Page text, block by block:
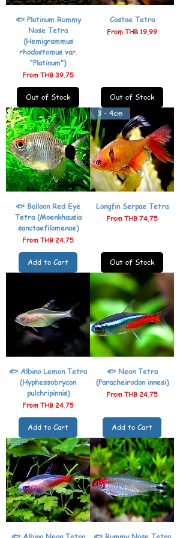
🐟 Platinum Rummy
Nose Tetra
(Hemigrammus
rhodostomus var.
“Platinum”)
From THB 39.75
Sale Price
Out of Stock
Costae Tetra
From THB 19.99
Sale Price
Out of Stock
🐟 Balloon Red Eye
Tetra (Moenkhausia
sanctaefilomenae)
From THB 24.75
Sale Price
Add to Cart
3 - 4cm
Longfin Serpae Tetra
From THB 74.75
Sale Price
Out of Stock
🐟 Albino Lemon Tetra
(Hyphessobrycon
pulchripinnis)
From THB 24.75
Sale Price
Add to Cart
🐟 Neon Tetra
(Paracheirodon innesi)
From THB 24.75
Sale Price
Add to Cart